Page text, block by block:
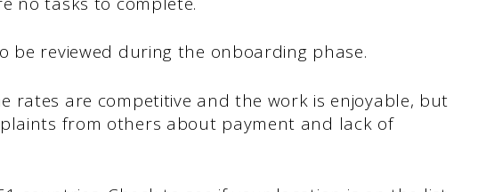
be reviewed during the onboarding phase.
rates are competitive and the work is enjoyable, but
from others about payment and lack of